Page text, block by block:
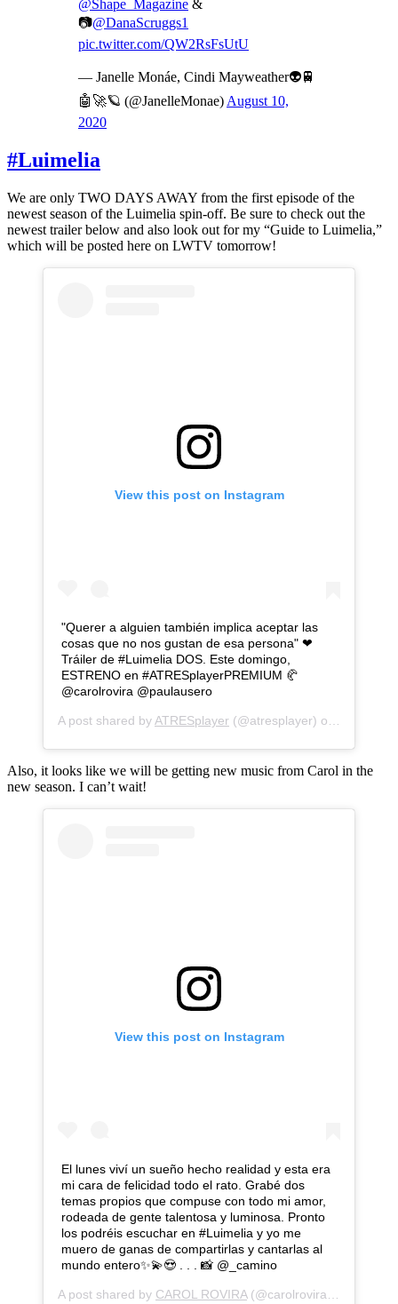
@Shape_Magazine &
📷@DanaScruggs1
pic.twitter.com/QW2RsFsUtU
— Janelle Monáe, Cindi Mayweather👽🚆
🤖🚀🪐 (@JanelleMonae) August 10,
2020
#Luimelia
We are only TWO DAYS AWAY from the first episode of the
newest season of the Luimelia spin-off. Be sure to check out the
newest trailer below and also look out for my “Guide to Luimelia,”
which will be posted here on LWTV tomorrow!
View this post on Instagram
"Querer a alguien también implica aceptar las
cosas que no nos gustan de esa persona" ❤
Tráiler de #Luimelia DOS. Este domingo,
ESTRENO en #ATRESplayerPREMIUM 🥐
@carolrovira @paulausero
A post shared byATRESplayer (@atresplayer) on Aug 12,
Also, it looks like we will be getting new music from Carol in the
new season. I can’t wait!
View this post on Instagram
El lunes viví un sueño hecho realidad y esta era
mi cara de felicidad todo el rato. Grabé dos
temas propios que compuse con todo mi amor,
rodeada de gente talentosa y luminosa. Pronto
los podréis escuchar en #Luimelia y yo me
muero de ganas de compartirlas y cantarlas al
mundo entero✨💫😍 . . . 📸 @_camino
A post shared by CAROL ROVIRA(@carolrovira) on